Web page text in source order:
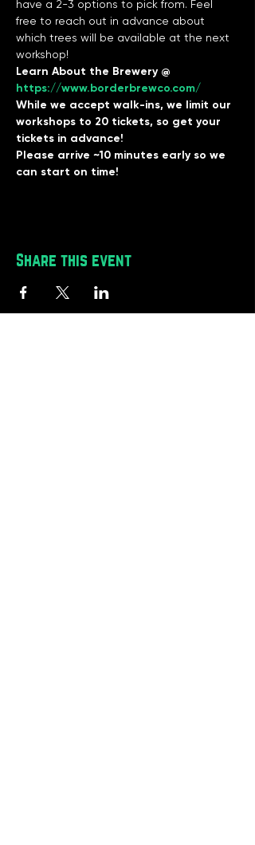
have a 2-3 options to pick from. Feel
free to reach out in advance about
which trees will be available at the next
workshop!
Learn About the Brewery @
https://www.borderbrewco.com/
While we accept walk-ins, we limit our
workshops to 20 tickets, so get your
tickets in advance!
Please arrive ~10 minutes early so we
can start on time!
Share this event